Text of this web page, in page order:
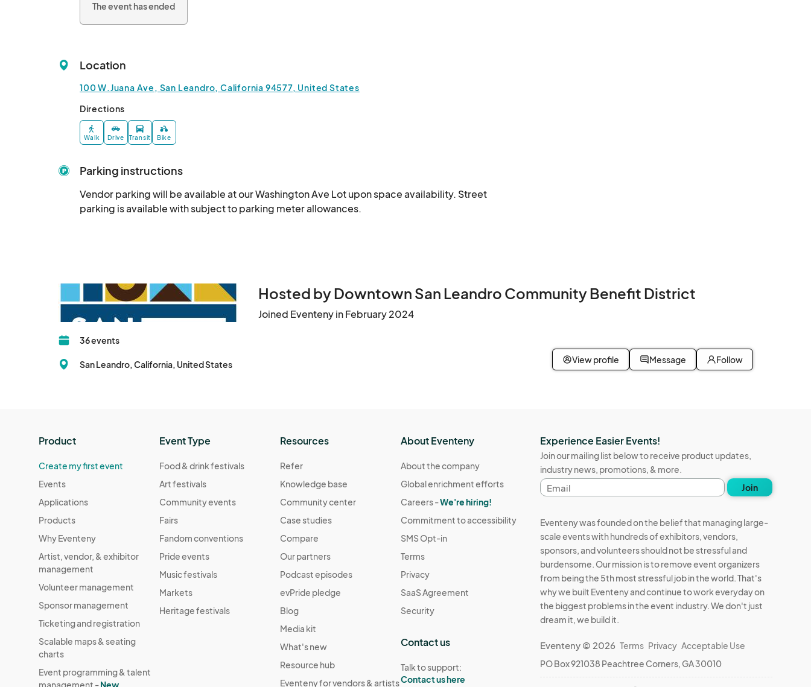
The event has ended
Location
100 W.Juana Ave, San Leandro, California 94577, United States
Directions
Walk Drive Transit Bike
Parking instructions
Vendor parking will be available at our Washington Ave Lot upon space availability. Street
parking is available with subject to parking meter allowances.
Hosted by Downtown San Leandro Community Benefit District
Joined Eventeny in February 2024
36 events
San Leandro, California, United States View profile Message Follow
Product
Create my first event
Events
Applications
Products
Why Eventeny
Artist, vendor, & exhibitor
management
Volunteer management
Sponsor management
Ticketing and registration
Scalable maps & seating
charts
Event programming & talent
management -New
Event Type
Food & drink festivals
Art festivals
Community events
Fairs
Fandom conventions
Pride events
Music festivals
Markets
Heritage festivals
Resources
Refer
Knowledge base
Community center
Case studies
Compare
Our partners
Podcast episodes
evPride pledge
Blog
Media kit
What's new
Resource hub
Eventeny for vendors & artists
About Eventeny
About the company
Global enrichment efforts
Careers -We're hiring!
Commitment to accessibility
SMS Opt-in
Terms
Privacy
SaaS Agreement
Security
Contact us
Talk to support:
Contact us here
Experience Easier Events!
Join our mailing list below to receive product updates,
industry news, promotions, & more.
Email
address
Join
Eventeny was founded on the belief that managing large-
scale events with hundreds of exhibitors, vendors,
sponsors, and volunteers should not be stressful and
burdensome. Our mission is to remove event organizers
from being the 5th most stressful job in the world. That's
why we built Eventeny and continue to work everyday on
the biggest problems in the event industry. We don't just
dream it, we build it.
Eventeny © 2026 Terms Privacy Acceptable Use
PO Box 921038 Peachtree Corners, GA 30010